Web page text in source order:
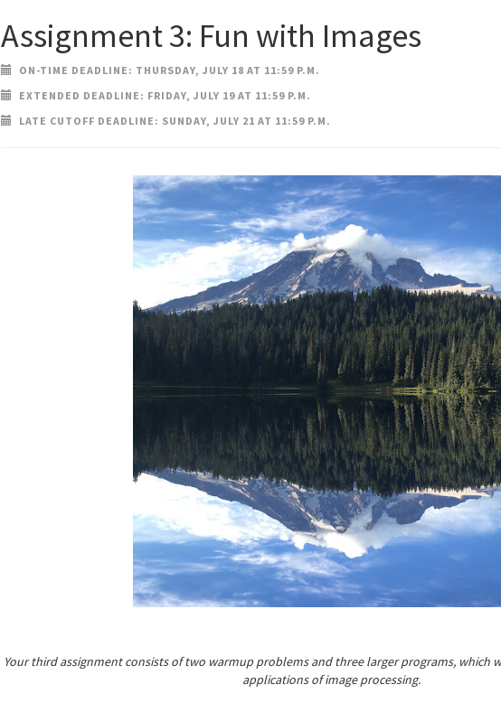
Assignment 3: Fun with Images
ON-TIME DEADLINE: THURSDAY, JULY 18 AT 11:59 P.M.
EXTENDED DEADLINE: FRIDAY, JULY 19 AT 11:59 P.M.
LATE CUTOFF DEADLINE: SUNDAY, JULY 21 AT 11:59 P.M.
Your third assignment consists of two warmup problems and three larger programs, which
applications of image processing.